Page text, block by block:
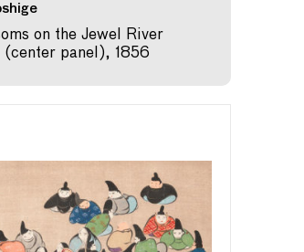
on the Jewel River
(center panel), 1856